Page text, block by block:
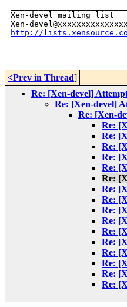
Xen-devel mailing list
http://
<Prev in Thread]
Re: [Xen-devel]
Re: [Xen-devel]
Re: [Xen-
Re:
Re:
Re:
Re:
Re:
Re:
Re:
Re:
Re:
Re:
Re:
Re:
Re:
Re:
Re:
Re: